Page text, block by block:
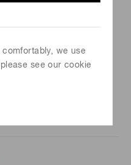
we use
see our cookie
Demo